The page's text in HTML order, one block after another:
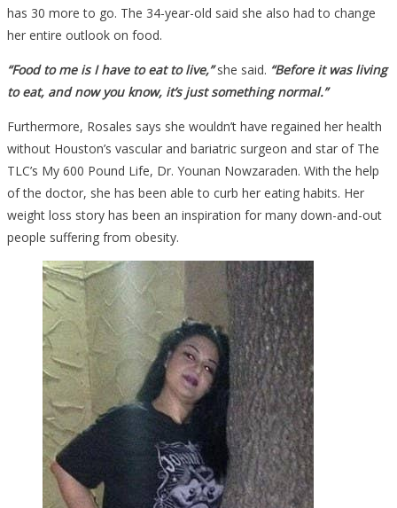
has 30 more to go. The 34-year-old said she also had to change
her entire outlook on food.
“Food to me is I have to eat to live,”she said. “Before it was living
to eat, and now you know, it’s just something normal.”
Furthermore, Rosales says she wouldn’t have regained her health
without Houston’s vascular and bariatric surgeon and star of The
TLC’s My 600 Pound Life, Dr. Younan Nowzaraden. With the help
of the doctor, she has been able to curb her eating habits. Her
weight loss story has been an inspiration for many down-and-out
people suffering from obesity.